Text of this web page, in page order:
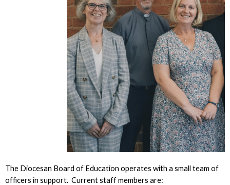
The Diocesan Board of Education operates with a small team of
officers in support. Current staff members are: